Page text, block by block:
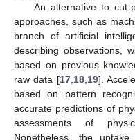
An alternative to cut-
approaches, such as
branch of artificial
describing observations,
based on previous
raw data [17, 18, 19].
based on pattern
accurate predictions of
assessments of
Nonetheless, the